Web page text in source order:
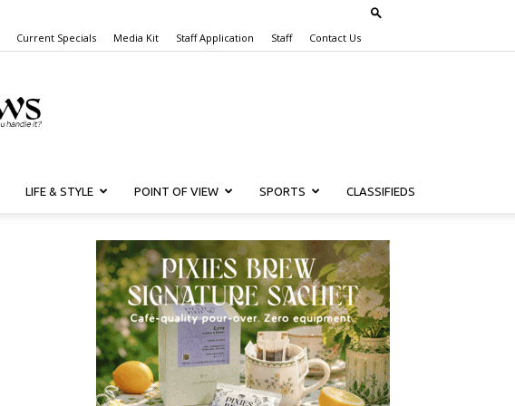
Current Specials Media Kit Staff Application Staff Contact Us
LIFE & STYLE POINT OF VIEW SPORTS CLASSIFIEDS